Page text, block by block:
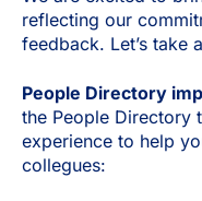
reflecting our
feedback. Let’s take
People Directory
the People Directory
experience to help
collegues: